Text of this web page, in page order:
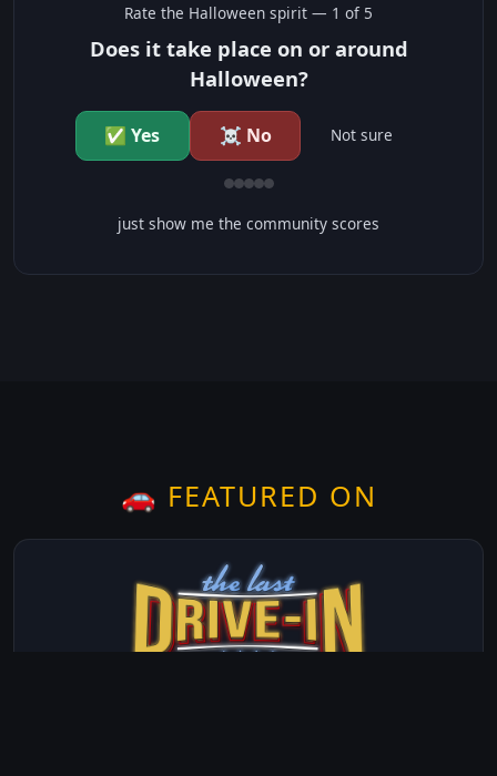
Rate the Halloween spirit — 1 of 5
Does it take place on or around
Halloween?
✅ Yes ☠️ No Not sure
just show me the community scores
🚗 FEATURED ON